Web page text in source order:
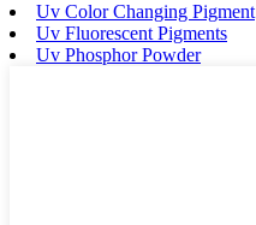
Uv Color Changing Pigment
Uv Fluorescent Pigments
Uv Phosphor Powder